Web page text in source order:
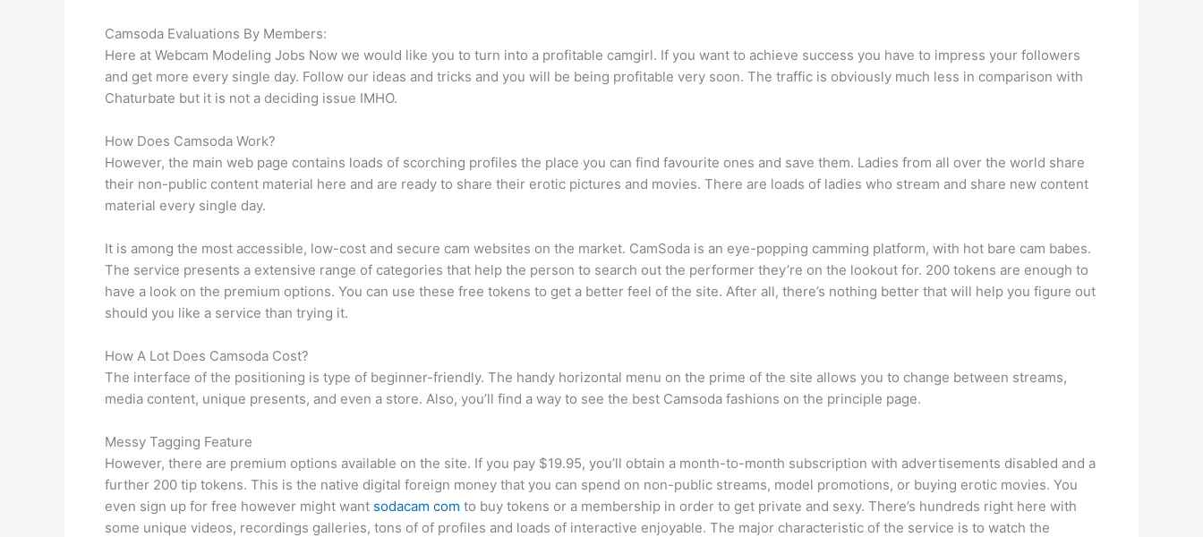
Camsoda Evaluations By Members:
Here at Webcam Modeling Jobs Now we would like you to turn into a profitable camgirl. If you want to achieve success you have to impress your followers
and get more every single day. Follow our ideas and tricks and you will be being profitable very soon. The traffic is obviously much less in comparison with
Chaturbate but it is not a deciding issue IMHO.
How Does Camsoda Work?
However, the main web page contains loads of scorching profiles the place you can find favourite ones and save them. Ladies from all over the world share
their non-public content material here and are ready to share their erotic pictures and movies. There are loads of ladies who stream and share new content
material every single day.
It is among the most accessible, low-cost and secure cam websites on the market. CamSoda is an eye-popping camming platform, with hot bare cam babes.
The service presents a extensive range of categories that help the person to search out the performer they’re on the lookout for. 200 tokens are enough to
have a look on the premium options. You can use these free tokens to get a better feel of the site. After all, there’s nothing better that will help you figure out
should you like a service than trying it.
How A Lot Does Camsoda Cost?
The interface of the positioning is type of beginner-friendly. The handy horizontal menu on the prime of the site allows you to change between streams,
media content, unique presents, and even a store. Also, you’ll find a way to see the best Camsoda fashions on the principle page.
Messy Tagging Feature
However, there are premium options available on the site. If you pay $19.95, you’ll obtain a month-to-month subscription with advertisements disabled and a
further 200 tip tokens. This is the native digital foreign money that you can spend on non-public streams, model promotions, or buying erotic movies. You
even sign up for free however might want sodacam com to buy tokens or a membership in order to get private and sexy. There’s hundreds right here with
some unique videos, recordings galleries, tons of of profiles and loads of interactive enjoyable. The major characteristic of the service is to watch the